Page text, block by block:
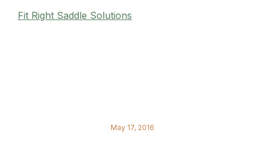
Fit Right Saddle Solutions
May 17, 2016